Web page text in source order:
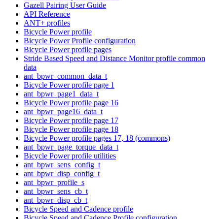
Gazell Pairing User Guide
API Reference
ANT+ profiles
Bicycle Power profile
Bicycle Power Profile configuration
Bicycle Power profile pages
Stride Based Speed and Distance Monitor profile common
data
ant_bpwr_common_data_t
Bicycle Power profile page 1
ant_bpwr_page1_data_t
Bicycle Power profile page 16
ant_bpwr_page16_data_t
Bicycle Power profile page 17
Bicycle Power profile page 18
Bicycle Power profile pages 17, 18 (commons)
ant_bpwr_page_torque_data_t
Bicycle Power profile utilities
ant_bpwr_sens_config_t
ant_bpwr_disp_config_t
ant_bpwr_profile_s
ant_bpwr_sens_cb_t
ant_bpwr_disp_cb_t
Bicycle Speed and Cadence profile